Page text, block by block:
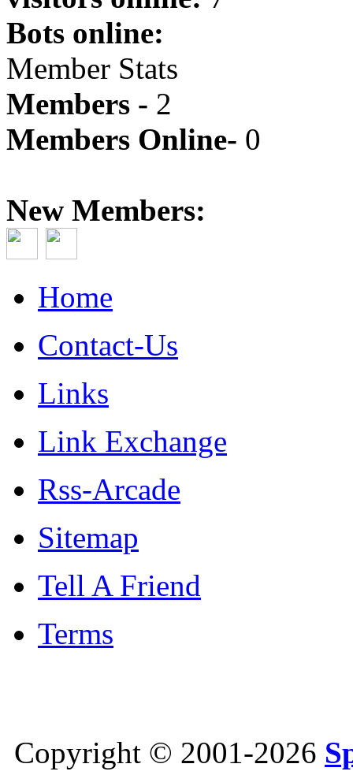
Bots online:
Member Stats
Members - 2
Members Online- 0
New Members:
Home
Contact-Us
Links
Link Exchange
Rss-Arcade
Sitemap
Tell A Friend
Terms
Copyright © 2001-2026